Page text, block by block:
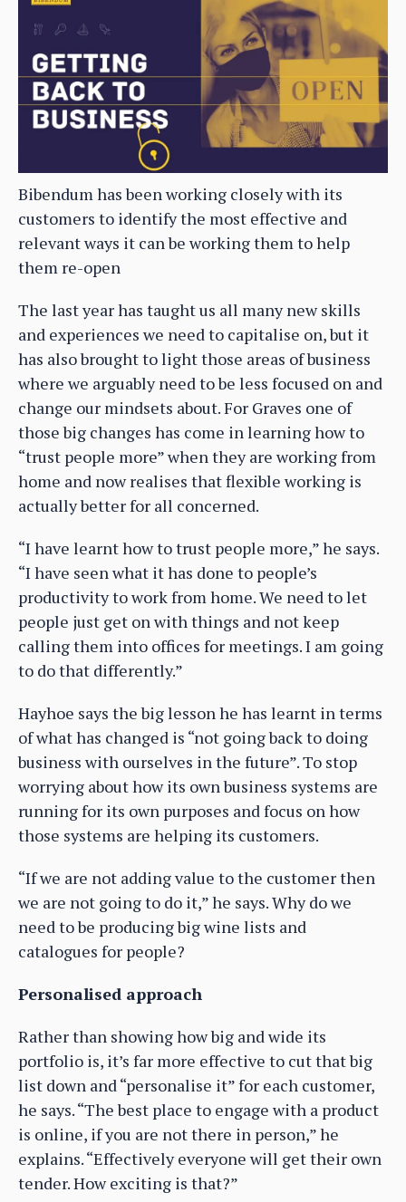
Bibendum has been working closely with its
customers to identify the most effective and
relevant ways it can be working them to help
them re-open
The last year has taught us all many new skills
and experiences we need to capitalise on, but it
has also brought to light those areas of business
where we arguably need to be less focused on and
change our mindsets about. For Graves one of
those big changes has come in learning how to
“trust people more” when they are working from
home and now realises that flexible working is
actually better for all concerned.
“I have learnt how to trust people more,” he says.
“I have seen what it has done to people’s
productivity to work from home. We need to let
people just get on with things and not keep
calling them into offices for meetings. I am going
to do that differently.”
Hayhoe says the big lesson he has learnt in terms
of what has changed is “not going back to doing
business with ourselves in the future”. To stop
worrying about how its own business systems are
running for its own purposes and focus on how
those systems are helping its customers.
“If we are not adding value to the customer then
we are not going to do it,” he says. Why do we
need to be producing big wine lists and
catalogues for people?
Personalised approach
Rather than showing how big and wide its
portfolio is, it’s far more effective to cut that big
list down and “personalise it” for each customer,
he says. “The best place to engage with a product
is online, if you are not there in person,” he
explains. “Effectively everyone will get their own
tender. How exciting is that?”